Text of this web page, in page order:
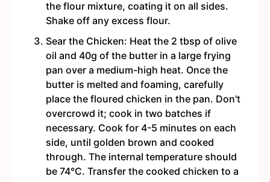
the flour mixture, coating it on all sides.
Shake off any excess flour.
Sear the Chicken: Heat the 2 tbsp of olive
oil and 40g of the butter in a large frying
pan over a medium-high heat. Once the
butter is melted and foaming, carefully
place the floured chicken in the pan. Don't
overcrowd it; cook in two batches if
necessary. Cook for 4-5 minutes on each
side, until golden brown and cooked
through. The internal temperature should
be 74°C. Transfer the cooked chicken to a